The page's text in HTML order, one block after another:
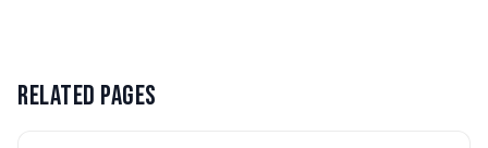
RELATED PAGES